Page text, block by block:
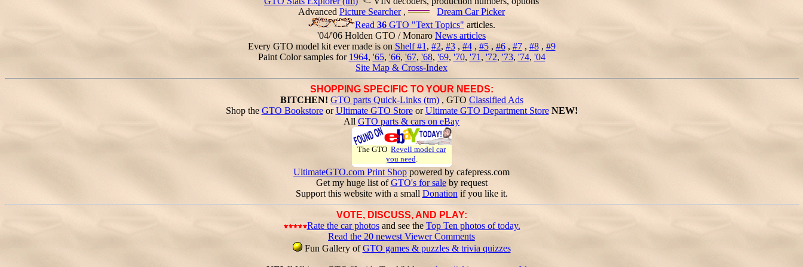
Advanced Picture Searcher,
Dream Car Picker
Read 36 GTO "Text Topics" articles.
'04/'06 Holden GTO / Monaro News articles
Every GTO model kit ever made is on Shelf #1 , #2, #3, #4, #5, #6, #7, #8, #9
Paint Color samples for 1964, '65, '66, '67, '68, '69, '70, '71 , '72, '73, '74, '04
Site Map & Cross-Index
SHOPPING SPECIFIC TO YOUR NEEDS:
BITCHEN! GTO parts Quick-Links (tm), GTO Classified Ads
Shop the GTO BookstoreorUltimate GTO StoreorUltimate GTO Department Store NEW!
All GTO parts & cars on eBay
The GTO Revell model car
you need.
UltimateGTO.com Print Shop powered by cafepress.com
Get my huge list ofGTO's for saleby request
Support this website with a small Donation if you like it.
VOTE, DISCUSS, AND PLAY:
Rate the car photosand see the Top Ten photos of today.
Read the 20 newest Viewer Comments
Fun Gallery ofGTO games & puzzles & trivia quizzes